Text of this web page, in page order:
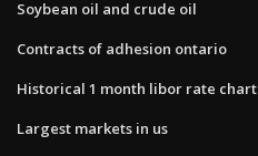
Soybean oil and crude oil
Contracts of adhesion ontario
Historical 1 month libor rate chart
Largest markets in us